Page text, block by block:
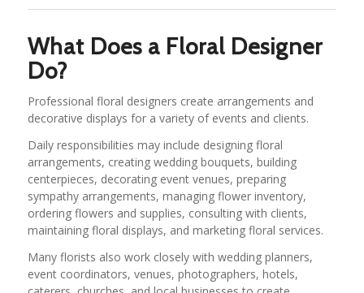
What Does a Floral Designer
Do?
Professional floral designers create arrangements and
decorative displays for a variety of events and clients.
Daily responsibilities may include designing floral
arrangements, creating wedding bouquets, building
centerpieces, decorating event venues, preparing
sympathy arrangements, managing flower inventory,
ordering flowers and supplies, consulting with clients,
maintaining floral displays, and marketing floral services.
Many florists also work closely with wedding planners,
event coordinators, venues, photographers, hotels,